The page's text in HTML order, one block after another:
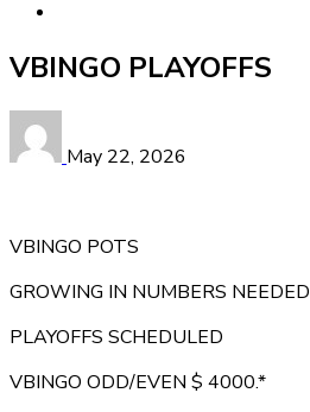
VBINGO PLAYOFFS
May 22, 2026
VBINGO POTS
GROWING IN NUMBERS NEEDED
PLAYOFFS SCHEDULED
VBINGO ODD/EVEN $ 4000.*